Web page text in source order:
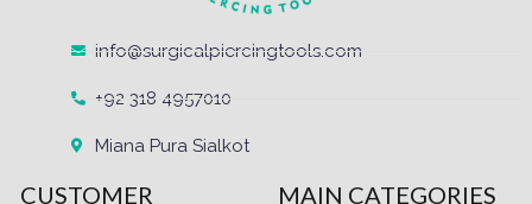
info@surgicalpiercingtools.com
+92 318 4957010
Miana Pura Sialkot
CUSTOMER MAIN CATEGORIES